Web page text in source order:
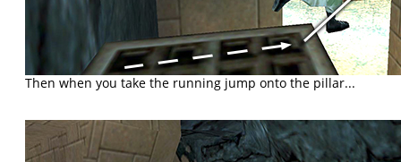
Then when you take the running jump onto the pillar...